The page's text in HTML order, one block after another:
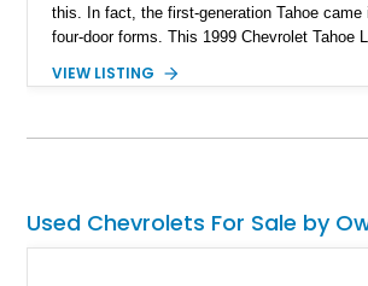
this. In fact, the first-generation Tahoe came
four-door forms. This 1999 Chevrolet Tahoe
two-row SUV experience for those who
soon-to-be classic SUV sits in Nevada,
VIEW LISTING
Used Chevrolets For Sale by